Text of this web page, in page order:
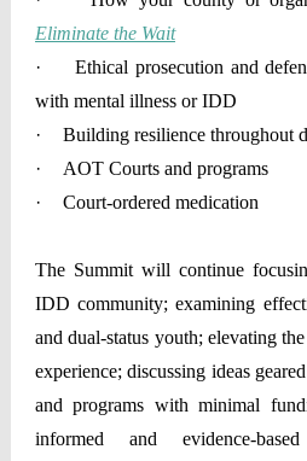
Eliminate the Wait
·
Ethical prosecution and
with mental illness or IDD
·
Building resilience throughout
·
AOT Courts and programs
·
Court-ordered medication
The Summit will continue
IDD community; examining
and dual-status youth; elevating
experience; discussing ideas
and programs with minimal
informed and evidence-